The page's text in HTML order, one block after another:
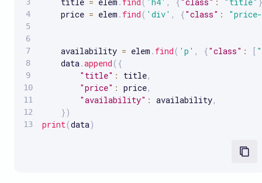
    title
= elem . find ( 'h4' , {"class" : "title" }
    price
= elem . find ( 'div' , {"class" : "price-
    availability
= elem . find ( 'p' , {"class" : [
    data
.append ( {
"title" : title,
"price" : price,
"availability" : availability,
})
print(data)